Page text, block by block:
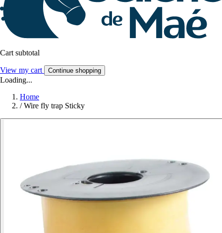
Cart subtotal
View my cart Continue shopping
Loading...
Home
/ Wire fly trap Sticky